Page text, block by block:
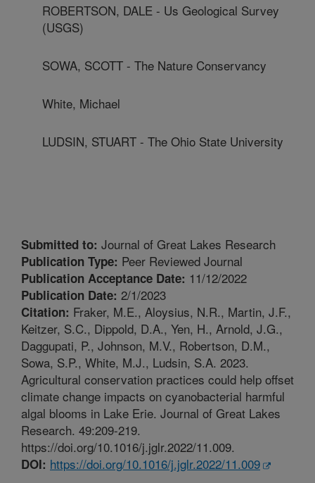
ROBERTSON, DALE - Us Geological Survey
(USGS)
SOWA, SCOTT - The Nature Conservancy
White, Michael
LUDSIN, STUART - The Ohio State University
Submitted to: Journal of Great Lakes Research
Publication Type: Peer Reviewed Journal
Publication Acceptance Date: 11/12/2022
Publication Date: 2/1/2023
Citation: Fraker, M.E., Aloysius, N.R., Martin, J.F.,
Keitzer, S.C., Dippold, D.A., Yen, H., Arnold, J.G.,
Daggupati, P., Johnson, M.V., Robertson, D.M.,
Sowa, S.P., White, M.J., Ludsin, S.A. 2023.
Agricultural conservation practices could help offset
climate change impacts on cyanobacterial harmful
algal blooms in Lake Erie. Journal of Great Lakes
Research. 49:209-219.
https://doi.org/10.1016/j.jglr.2022/11.009.
DOI: https://doi.org/10.1016/j.jglr.2022/11.009